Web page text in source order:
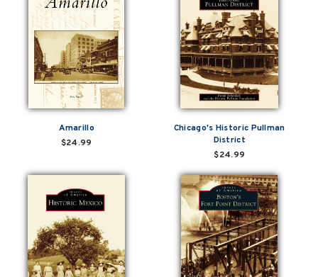
Amarillo
$24.99
Chicago's Historic Pullman
District
$24.99